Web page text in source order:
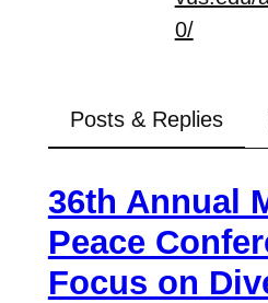
0/
Posts & Replies
36th Annual
Peace
Focus on